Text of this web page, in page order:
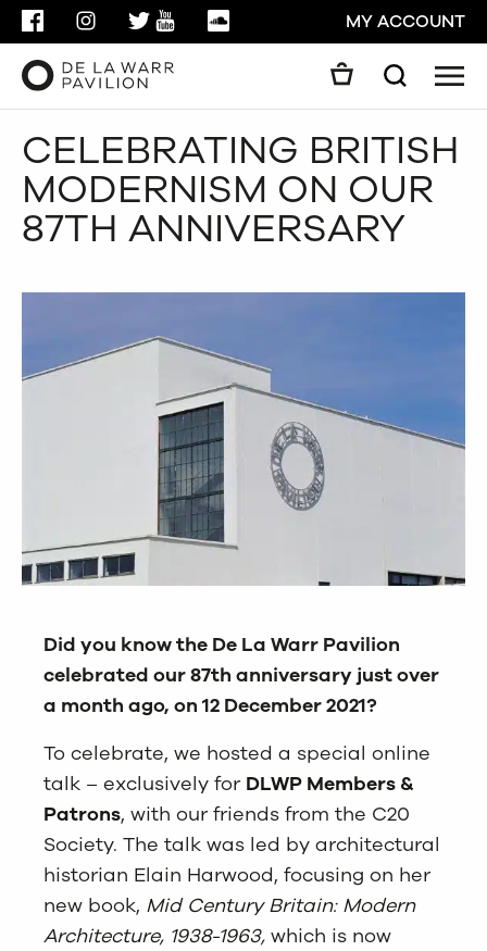
FACEBOOKINSTAGRAMTWITTER
YOUTUBESOUNDCLOUDMY ACCOUNT
Search
GO
CLOSE
CELEBRATING BRITISH
MODERNISM ON OUR
87TH ANNIVERSARY
Did you know the De La Warr Pavilion
celebrated our 87th anniversary just over
a month ago, on 12 December 2021?
To celebrate, we hosted a special online
talk – exclusively for DLWP Members &
Patrons, with our friends from the C20
Society. The talk was led by architectural
historian Elain Harwood, focusing on her
new book, Mid Century Britain: Modern
Architecture, 1938-1963, which is now